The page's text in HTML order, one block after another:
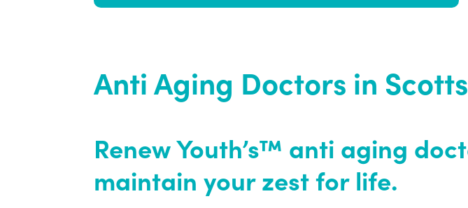
Anti Aging Doctors in
Renew Youth’s™ anti aging
maintain your zest for life.